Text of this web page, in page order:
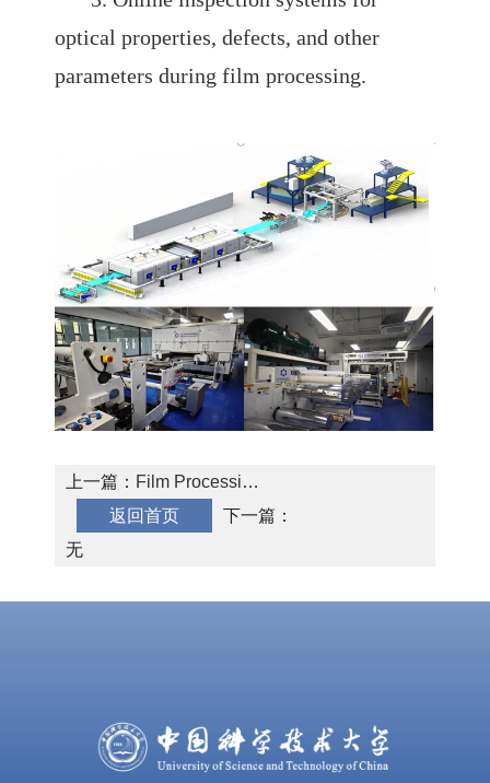
optical properties, defects, and other
parameters during film processing.
上一篇： Film Processing
and Service
返回首页
下一篇：
无